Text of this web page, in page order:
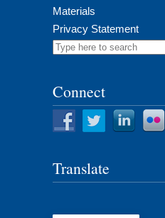
Materials
Privacy Statement
Search
Connect
Translate